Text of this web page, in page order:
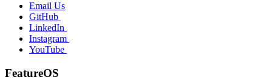
Email Us
GitHub
LinkedIn
Instagram
YouTube
FeatureOS